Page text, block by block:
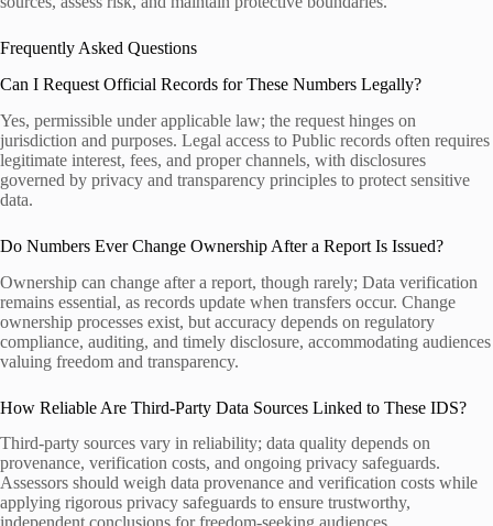
Frequently Asked Questions
Can I Request Official Records for These Numbers Legally?
Yes, permissible under applicable law; the request hinges on
jurisdiction and purposes. Legal access to Public records often requires
legitimate interest, fees, and proper channels, with disclosures
governed by privacy and transparency principles to protect sensitive
data.
Do Numbers Ever Change Ownership After a Report Is Issued?
Ownership can change after a report, though rarely; Data verification
remains essential, as records update when transfers occur. Change
ownership processes exist, but accuracy depends on regulatory
compliance, auditing, and timely disclosure, accommodating audiences
valuing freedom and transparency.
How Reliable Are Third-Party Data Sources Linked to These IDS?
Third-party sources vary in reliability; data quality depends on
provenance, verification costs, and ongoing privacy safeguards.
Assessors should weigh data provenance and verification costs while
applying rigorous privacy safeguards to ensure trustworthy,